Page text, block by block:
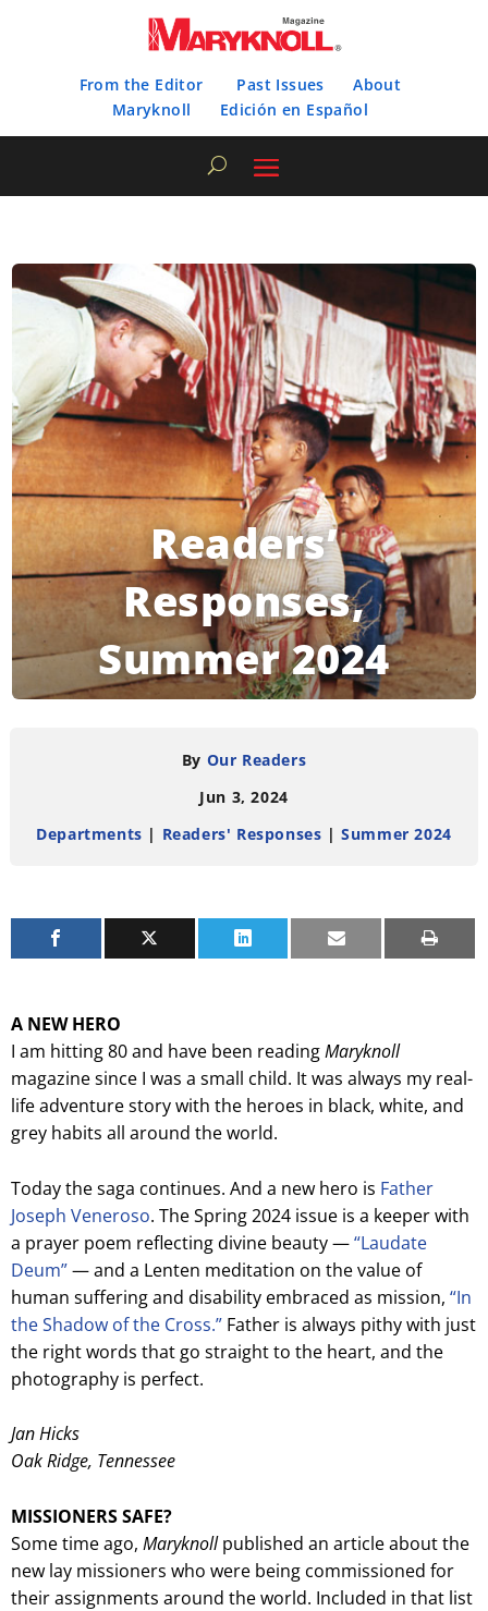
From the Editor Past Issues
About
Maryknoll
Edición en Español
Readers’
Responses,
Summer 2024
By Our Readers
Jun 3, 2024
Departments | Readers' Responses |Summer 2024
A NEW HERO
I am hitting 80 and have been readingMaryknoll
magazine since I was a small child. It was always my real-
life adventure story with the heroes in black, white, and
grey habits all around the world.
Today the saga continues. And a new hero is Father
Joseph Veneroso. The Spring 2024 issue is a keeper with
a prayer poem reflecting divine beauty —“Laudate
Deum”— and a Lenten meditation on the value of
human suffering and disability embraced as mission, “In
the Shadow of the Cross.”Father is always pithy with just
the right words that go straight to the heart, and the
photography is perfect.
Jan Hicks
Oak Ridge, Tennessee
MISSIONERS SAFE?
Some time ago, Maryknollpublished an article about the
new lay missioners who were being commissioned for
their assignments around the world. Included in that list